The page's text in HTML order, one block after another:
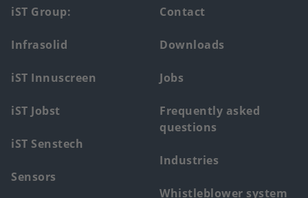
Footer
main
menu
iST Group:
Infrasolid
iST Innuscreen
iST Jobst
iST Senstech
Sensors
Contact
Downloads
Jobs
Frequently asked
questions
Industries
Whistleblower system